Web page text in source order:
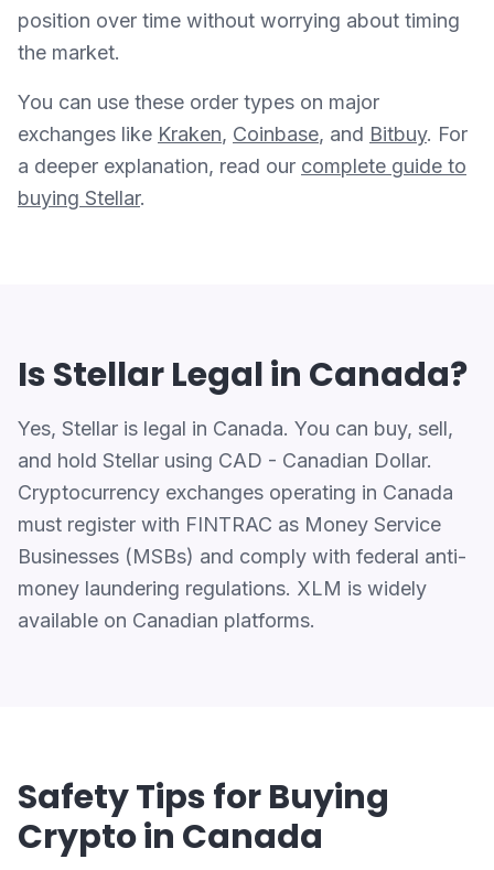
position over time without worrying about timing
the market.
You can use these order types on major
exchanges like Kraken, Coinbase, and Bitbuy. For
a deeper explanation, read our complete guide to
buying Stellar.
Is Stellar Legal in Canada?
Yes, Stellar is legal in Canada. You can buy, sell,
and hold Stellar using CAD - Canadian Dollar.
Cryptocurrency exchanges operating in Canada
must register with FINTRAC as Money Service
Businesses (MSBs) and comply with federal anti-
money laundering regulations. XLM is widely
available on Canadian platforms.
Safety Tips for Buying
Crypto in Canada